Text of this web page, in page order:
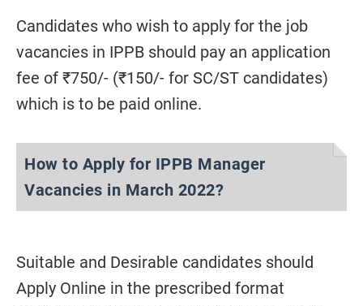
Candidates who wish to apply for the job
vacancies in IPPB should pay an application
fee of ₹750/- (₹150/- for SC/ST candidates)
which is to be paid online.
How to Apply for IPPB Manager
Vacancies in March 2022?
Suitable and Desirable candidates should
Apply Online in the prescribed format